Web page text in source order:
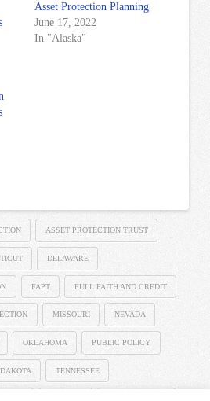
Asset Protection Planning
June 17, 2022
In "Alaska"
ASSET PROTECTION TRUST
DELAWARE
FAPT FULL FAITH AND CREDIT
MISSOURI NEVADA
OKLAHOMA PUBLIC POLICY
TENNESSEE